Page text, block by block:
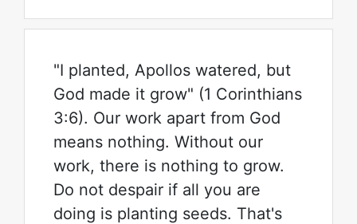
"I planted, Apollos watered, but
God made it grow" (1 Corinthians
3:6). Our work apart from God
means nothing. Without our
work, there is nothing to grow.
Do not despair if all you are
doing is planting seeds. That's